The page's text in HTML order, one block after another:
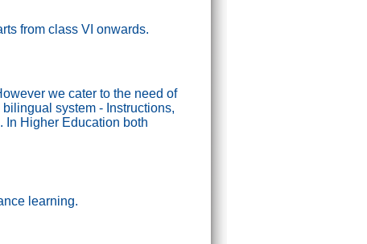
from class VI onwards.
we cater to the need of
system - Instructions,
In Higher Education both
learning.